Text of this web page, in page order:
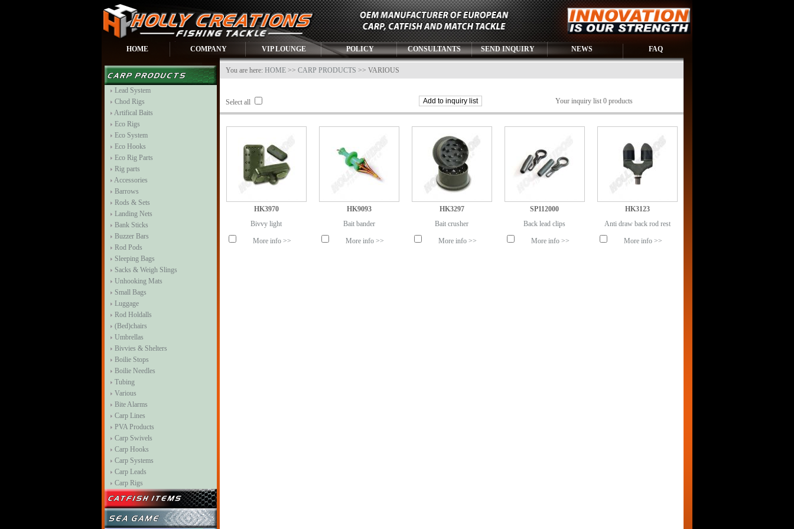
HOME COMPANY VIP LOUNGE POLICY CONSULTANTS SEND INQUIRY NEWS FAQ
Lead System
Chod Rigs
Artifical Baits
Eco Rigs
Eco System
Eco Hooks
Eco Rig Parts
Rig parts
Accessories
Barrows
Rods & Sets
Landing Nets
Bank Sticks
Buzzer Bars
Rod Pods
Sleeping Bags
Sacks & Weigh Slings
Unhooking Mats
Small Bags
Luggage
Rod Holdalls
(Bed)chairs
Umbrellas
Bivvies & Shelters
Boilie Stops
Boilie Needles
Tubing
Various
Bite Alarms
Carp Lines
PVA Products
Carp Swivels
Carp Hooks
Carp Systems
Carp Leads
Carp Rigs
You are here: HOME >> CARP PRODUCTS >> VARIOUS
Select all Your inquiry list 0 products
HK3970
Bivvy light
More info >>
HK9093
Bait bander
More info >>
HK3297
Bait crusher
More info >>
SP112000
Back lead clips
More info >>
HK3123
Anti draw back rod rest
More info >>